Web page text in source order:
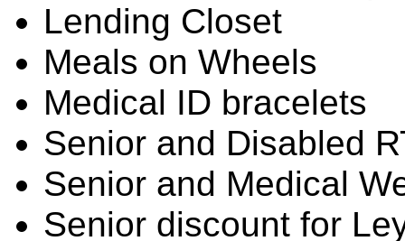
Lending Closet
Meals on Wheels
Medical ID bracelets
Senior and Disabled
Senior and Medical
Senior discount for